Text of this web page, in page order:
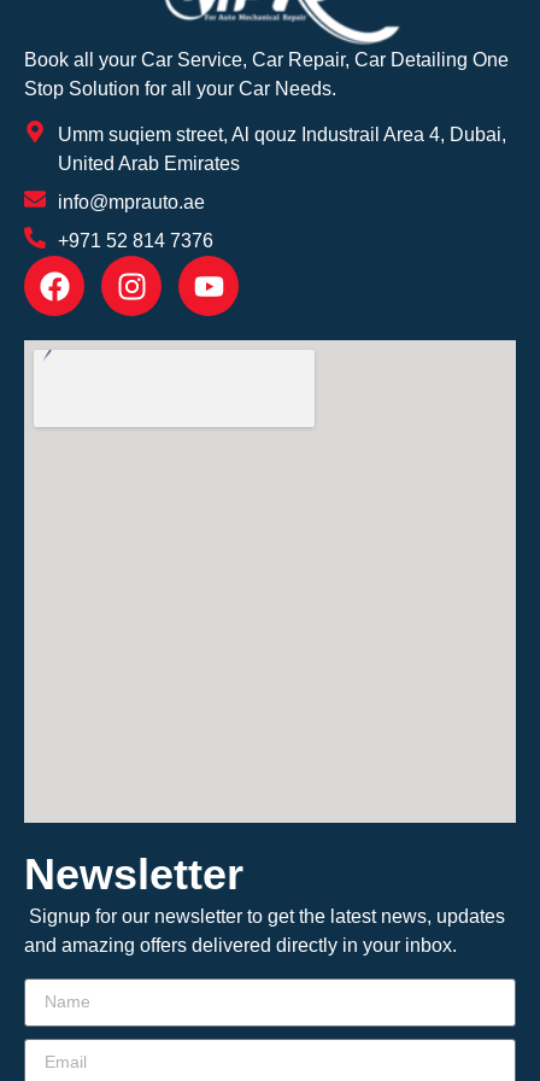
Book all your Car Service, Car Repair, Car Detailing One
Stop Solution for all your Car Needs.
Umm suqiem street, Al qouz Industrail Area 4, Dubai,
United Arab Emirates
info@mprauto.ae
+971 52 814 7376
Newsletter
Signup for our newsletter to get the latest news, updates
and amazing offers delivered directly in your inbox.